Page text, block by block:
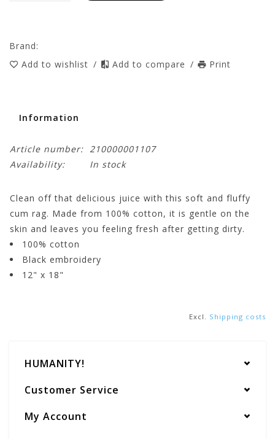
Brand:
Add to wishlist / Add to compare / Print
Information
Article number: 210000001107
Availability:
In stock
Clean off that delicious juice with this soft and fluffy
cum rag. Made from 100% cotton, it is gentle on the
skin and leaves you feeling fresh after getting dirty.
100% cotton
Black embroidery
12" x 18"
Excl. Shipping costs
HUMANITY!
Customer Service
My Account